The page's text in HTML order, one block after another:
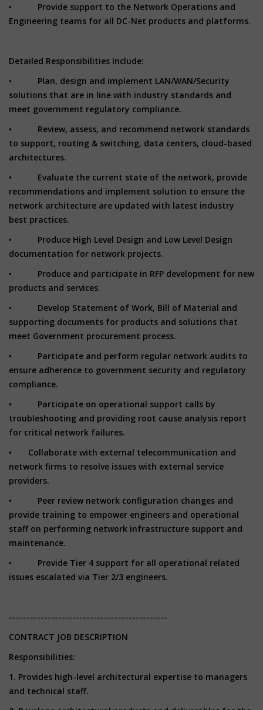
• Provide support to the Network Operations and
Engineering teams for all DC-Net products and platforms.
Detailed Responsibilities Include:
• Plan, design and implement LAN/WAN/Security
solutions that are in line with industry standards and
meet government regulatory compliance.
• Review, assess, and recommend network standards
to support, routing & switching, data centers, cloud-based
architectures.
• Evaluate the current state of the network, provide
recommendations and implement solution to ensure the
network architecture are updated with latest industry
best practices.
• Produce High Level Design and Low Level Design
documentation for network projects.
• Produce and participate in RFP development for new
products and services.
• Develop Statement of Work, Bill of Material and
supporting documents for products and solutions that
meet Government procurement process.
• Participate and perform regular network audits to
ensure adherence to government security and regulatory
compliance.
• Participate on operational support calls by
troubleshooting and providing root cause analysis report
for critical network failures.
• Collaborate with external telecommunication and
network firms to resolve issues with external service
providers.
• Peer review network configuration changes and
provide training to empower engineers and operational
staff on performing network infrastructure support and
maintenance.
• Provide Tier 4 support for all operational related
issues escalated via Tier 2/3 engineers.
---------------------------------------------
CONTRACT JOB DESCRIPTION
Responsibilities:
1. Provides high-level architectural expertise to managers
and technical staff.